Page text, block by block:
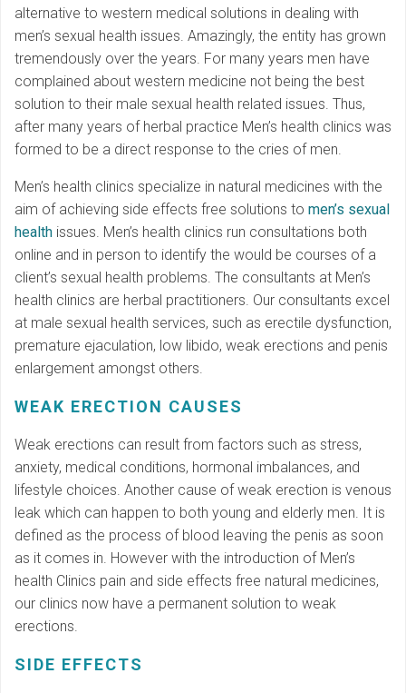
alternative to western medical solutions in dealing with
men’s sexual health issues. Amazingly, the entity has grown
tremendously over the years. For many years men have
complained about western medicine not being the best
solution to their male sexual health related issues. Thus,
after many years of herbal practice Men’s health clinics was
formed to be a direct response to the cries of men.
Men’s health clinics specialize in natural medicines with the
aim of achieving side effects free solutions to men’s sexual
health issues. Men’s health clinics run consultations both
online and in person to identify the would be courses of a
client’s sexual health problems. The consultants at Men’s
health clinics are herbal practitioners. Our consultants excel
at male sexual health services, such as erectile dysfunction,
premature ejaculation, low libido, weak erections and penis
enlargement amongst others.
WEAK ERECTION CAUSES
Weak erections can result from factors such as stress,
anxiety, medical conditions, hormonal imbalances, and
lifestyle choices. Another cause of weak erection is venous
leak which can happen to both young and elderly men. It is
defined as the process of blood leaving the penis as soon
as it comes in. However with the introduction of Men’s
health Clinics pain and side effects free natural medicines,
our clinics now have a permanent solution to weak
erections.
SIDE EFFECTS